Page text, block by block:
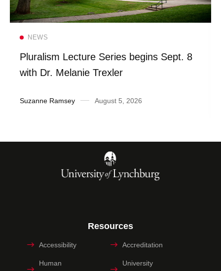
NEWS
Pluralism Lecture Series begins Sept. 8
with Dr. Melanie Trexler
Suzanne Ramsey August 5, 2026
Resources
Accessibility Accreditation
Human
University